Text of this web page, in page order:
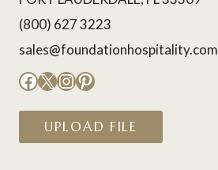
(800) 627 3223
sales@foundationhospitality.com
Facebook
X Instagram
Pinterest
UPLOAD FILE